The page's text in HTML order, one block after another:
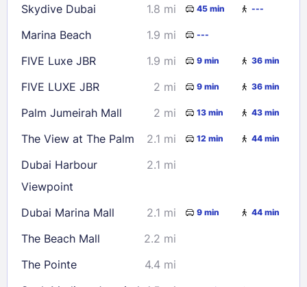
Check availability
Skydive Dubai 1.8 mi 45 min ---
Marina Beach 1.9 mi ---
FIVE Luxe JBR 1.9 mi 9 min 36 min
FIVE LUXE JBR 2 mi 9 min 36 min
Palm Jumeirah Mall 2 mi 13 min 43 min
The View at The Palm 2.1 mi 12 min 44 min
Dubai Harbour
Viewpoint
2.1 mi
Dubai Marina Mall 2.1 mi 9 min 44 min
The Beach Mall
2.2 mi
The Pointe
4.4 mi